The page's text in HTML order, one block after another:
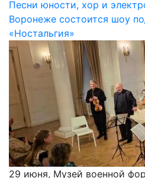
Песни юности, хор и
Воронеже состоится шоу
«Ностальгия»
29 июня, Музей военной